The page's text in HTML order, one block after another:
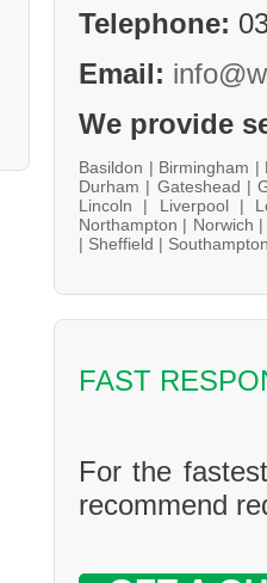
Telephone:
Email:
We provide
Basildon | Birmingham |
Durham | Gateshead |
Lincoln | Liverpool |
Northampton | Norwich
| Sheffield |
FAST
For the
recommend